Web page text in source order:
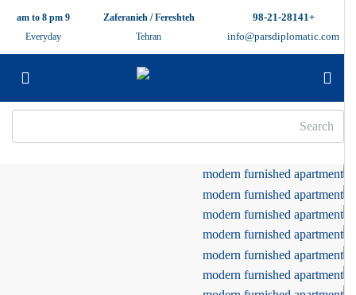
info@parsdiplomatic.com
Zaferanieh / Fereshteh
Tehran
Everyday